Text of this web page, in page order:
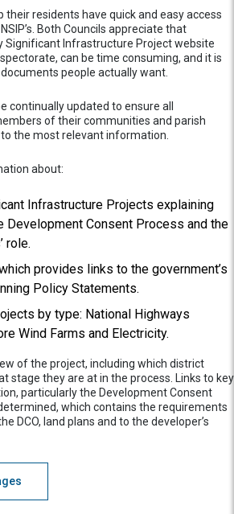
their residents have quick and easy access
Both Councils appreciate that
Significant Infrastructure Project website
can be time consuming, and it is
people actually want.
continually updated to ensure all
of their communities and parish
the most relevant information.
about:
Infrastructure Projects explaining
Development Consent Process and the
role.
provides links to the government’s
Policy Statements.
by type: National Highways
Wind Farms and Electricity.
of the project, including which district
stage they are at in the process. Links to key
particularly the Development Consent
which contains the requirements
DCO, land plans and to the developer’s